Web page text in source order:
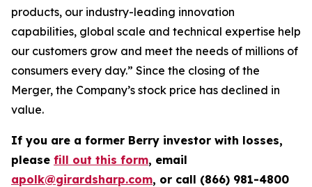
products, our industry-leading innovation
capabilities, global scale and technical expertise help
our customers grow and meet the needs of millions of
consumers every day.” Since the closing of the
Merger, the Company’s stock price has declined in
value.
If you are a former Berry investor with losses,
please fill out this form, email
apolk@girardsharp.com, or call (866) 981-4800